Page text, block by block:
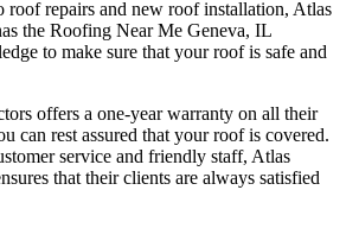
roof repairs and new roof installation, Atlas
the Roofing Near Me Geneva, IL
to make sure that your roof is safe and
offers a one-year warranty on all their
can rest assured that your roof is covered.
service and friendly staff, Atlas
that their clients are always satisfied